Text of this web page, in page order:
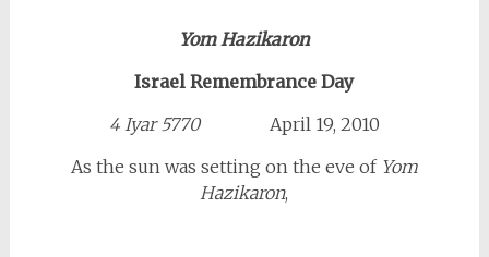
Yom Hazikaron
Israel Remembrance Day
4 Iyar 5770April 19, 2010
As the sun was setting on the eve of Yom
Hazikaron,